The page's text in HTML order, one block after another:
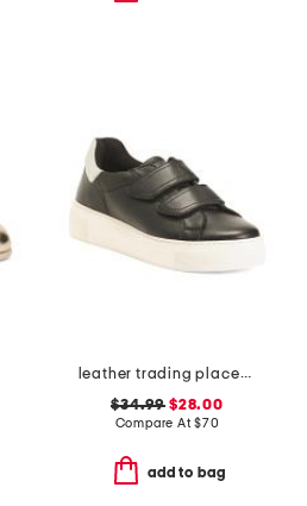
leather trading places sneakers
$34.99 $28.00
Compare At$70
add to bag